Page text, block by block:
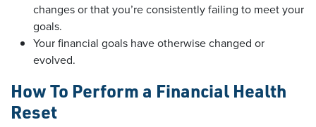
changes or that you’re consistently failing to meet your
goals.
Your financial goals have otherwise changed or
evolved.
How To Perform a Financial Health
Reset